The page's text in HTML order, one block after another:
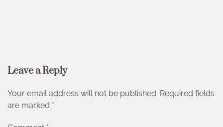
Leave a Reply
Your email address will not be published. Required fields
are marked *